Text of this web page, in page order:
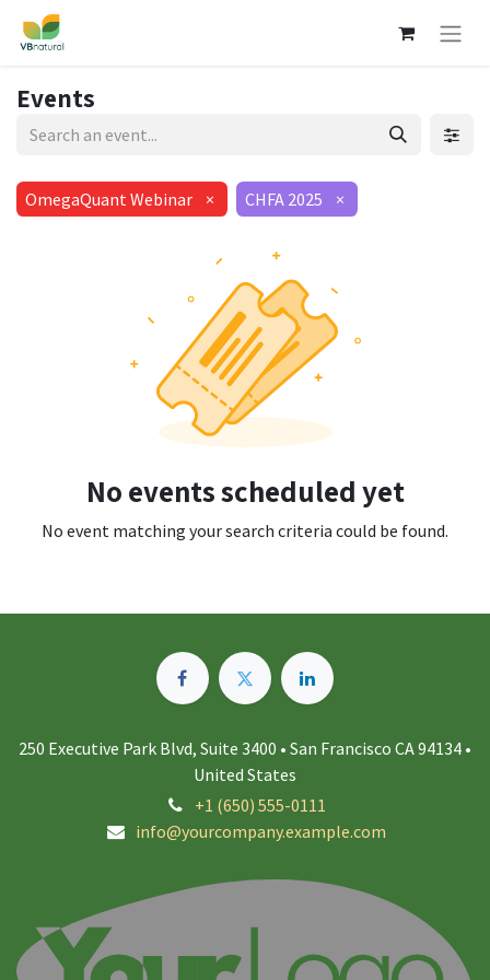
Events
OmegaQuant Webinar × CHFA 2025 ×
No events scheduled yet
No event matching your search criteria could be found.
250 Executive Park Blvd, Suite 3400 • San Francisco CA 94134 •
United States
+1 (650) 555-0111
info@yourcompany.example.com